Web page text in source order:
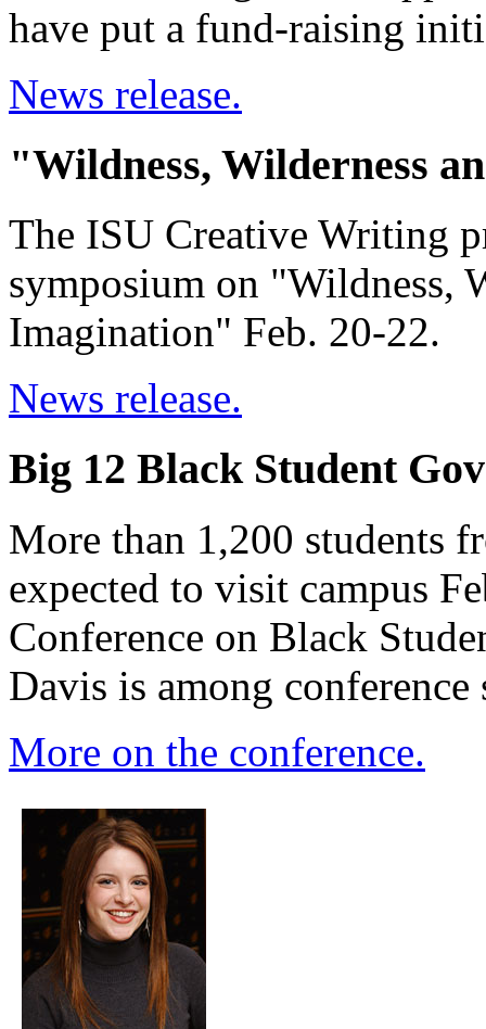
have put a fund-raising
News release.
"Wildness, Wilderness
The ISU Creative Writing
symposium on "Wildness,
Imagination" Feb. 20-22.
News release.
Big 12 Black Student
More than 1,200 students
expected to visit campus
Conference on Black
Davis is among conference
More on the conference.